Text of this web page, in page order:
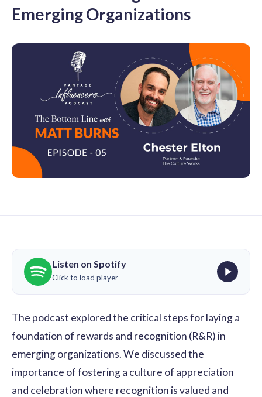
Emerging Organizations
Listen on Spotify
Click to load player
The podcast explored the critical steps for laying a
foundation of rewards and recognition (R&R) in
emerging organizations. We discussed the
importance of fostering a culture of appreciation
and celebration where recognition is valued and